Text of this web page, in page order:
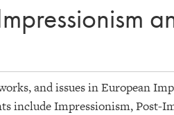
and issues in European
include Impressionism, Post-